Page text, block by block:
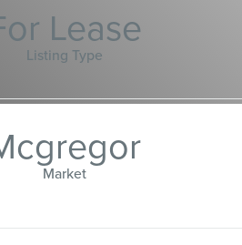
Lease
Listing Type
Market